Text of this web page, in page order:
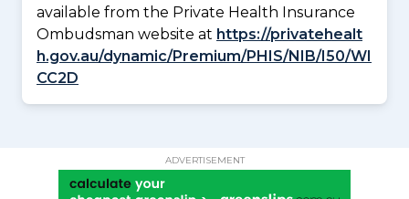
available from the Private Health Insurance
Ombudsman website at https://privatehealt
h.gov.au/dynamic/Premium/PHIS/NIB/I50/WI
CC2D
ADVERTISEMENT